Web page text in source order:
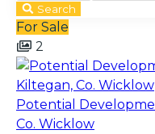
Search
For Sale
2
Potential
Co. Wicklow